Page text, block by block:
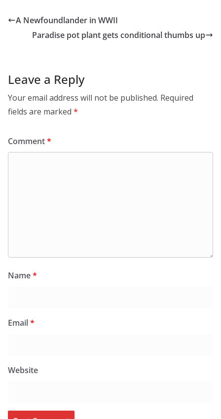
A Newfoundlander in WWII
Paradise pot plant gets conditional thumbs up
Leave a Reply
Your email address will not be published. Required
fields are marked *
Comment*
Name*
Email*
Website